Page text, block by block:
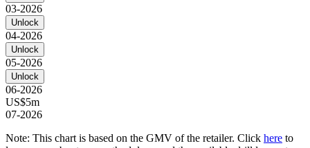
03-2026
Unlock
04-2026
Unlock
05-2026
Unlock
06-2026
US$5m
07-2026
Note: This chart is based on the GMV of the retailer. Click here to